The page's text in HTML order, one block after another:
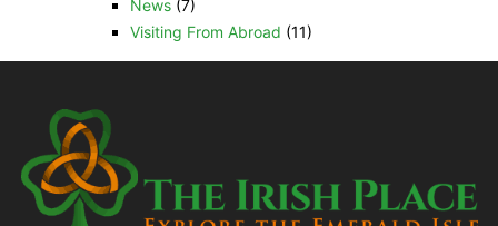
News(7)
Visiting From Abroad (11)